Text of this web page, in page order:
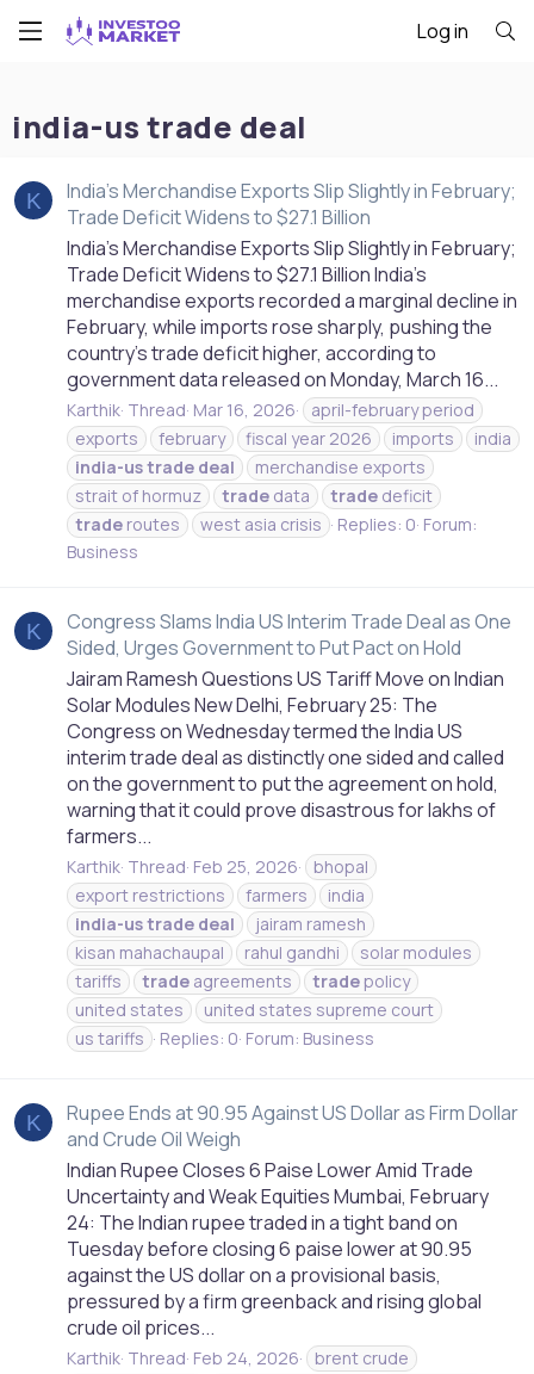
Log in
india-us trade deal
K
India’s Merchandise Exports Slip Slightly in February;
Trade Deficit Widens to $27.1 Billion
India’s Merchandise Exports Slip Slightly in February;
Trade Deficit Widens to $27.1 Billion India’s
merchandise exports recorded a marginal decline in
February, while imports rose sharply, pushing the
country’s trade deficit higher, according to
government data released on Monday, March 16...
Karthik Thread Mar 16, 2026
april-february period
exports
february fiscal year 2026 imports
india
india-ustrade deal
merchandise exports
strait of hormuz
trade data trade deficit
trade routes west asia crisis Replies: 0 Forum:
Business
K
Congress Slams India US Interim Trade Deal as One
Sided, Urges Government to Put Pact on Hold
Jairam Ramesh Questions US Tariff Move on Indian
Solar Modules New Delhi, February 25: The
Congress on Wednesday termed the India US
interim trade deal as distinctly one sided and called
on the government to put the agreement on hold,
warning that it could prove disastrous for lakhs of
farmers...
Karthik Thread Feb 25, 2026
bhopal
export restrictions
farmers
india
india-ustrade deal
jairam ramesh
kisan mahachaupal
rahul gandhi
solar modules
tariffs
trade agreements tradepolicy
united states
united states supreme court
us tariffs
Replies: 0 Forum: Business
K
Rupee Ends at 90.95 Against US Dollar as Firm Dollar
and Crude Oil Weigh
Indian Rupee Closes 6 Paise Lower Amid Trade
Uncertainty and Weak Equities Mumbai, February
24: The Indian rupee traded in a tight band on
Tuesday before closing 6 paise lower at 90.95
against the US dollar on a provisional basis,
pressured by a firm greenback and rising global
crude oil prices...
Karthik Thread Feb 24, 2026
brent crude